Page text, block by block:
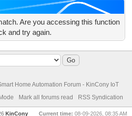
Are you accessing this function
and try again.
Home Automation Forum - KinCony IoT
Mark all forums read RSS Syndication
Current time: 08-09-2026, 08:35 AM
KinCony